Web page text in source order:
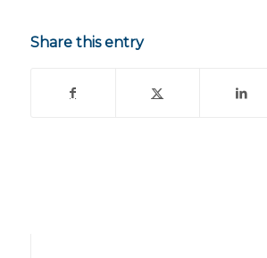
Share this entry